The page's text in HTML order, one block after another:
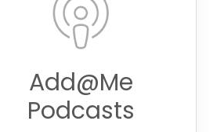
Add@Me
Podcasts